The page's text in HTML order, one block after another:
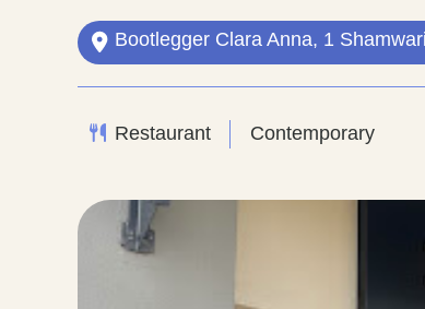
Bootlegger Clara Anna, 1
Restaurant Contemporary